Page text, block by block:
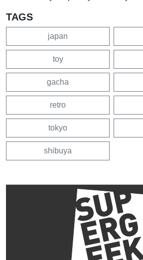
TAGS
japan
toy
gacha
retro
tokyo
shibuya